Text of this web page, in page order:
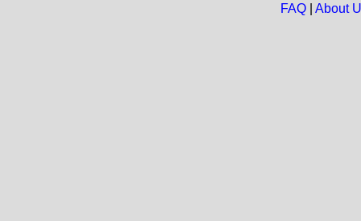
FAQ| About